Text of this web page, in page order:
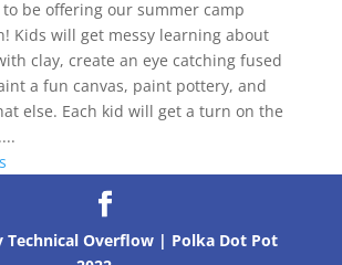
be offering our summer camp
Kids will get messy learning about
clay, create an eye catching fused
a fun canvas, paint pottery, and
else. Each kid will get a turn on the
Technical Overflow | Polka Dot Pot